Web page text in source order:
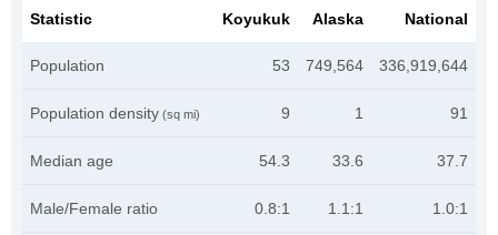
Statistic Koyukuk Alaska National
Population 53 749,564 336,919,644
Population density (sq mi) 9 1 91
Median age 54.3 33.6 37.7
Male/Female ratio 0.8:1 1.1:1 1.0:1